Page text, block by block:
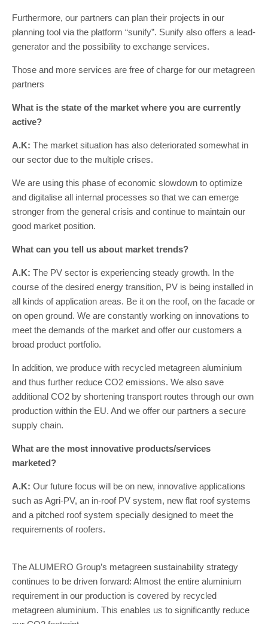
Furthermore, our partners can plan their projects in our
planning tool via the platform “sunify”. Sunify also offers a lead-
generator and the possibility to exchange services.
Those and more services are free of charge for our metagreen
partners
What is the state of the market where you are currently
active?
A.K: The market situation has also deteriorated somewhat in
our sector due to the multiple crises.
We are using this phase of economic slowdown to optimize
and digitalise all internal processes so that we can emerge
stronger from the general crisis and continue to maintain our
good market position.
What can you tell us about market trends?
A.K: The PV sector is experiencing steady growth. In the
course of the desired energy transition, PV is being installed in
all kinds of application areas. Be it on the roof, on the facade or
on open ground. We are constantly working on innovations to
meet the demands of the market and offer our customers a
broad product portfolio.
In addition, we produce with recycled metagreen aluminium
and thus further reduce CO2 emissions. We also save
additional CO2 by shortening transport routes through our own
production within the EU. And we offer our partners a secure
supply chain.
What are the most innovative products/services
marketed?
A.K: Our future focus will be on new, innovative applications
such as Agri-PV, an in-roof PV system, new flat roof systems
and a pitched roof system specially designed to meet the
requirements of roofers.
The ALUMERO Group’s metagreen sustainability strategy
continues to be driven forward: Almost the entire aluminium
requirement in our production is covered by recycled
metagreen aluminium. This enables us to significantly reduce